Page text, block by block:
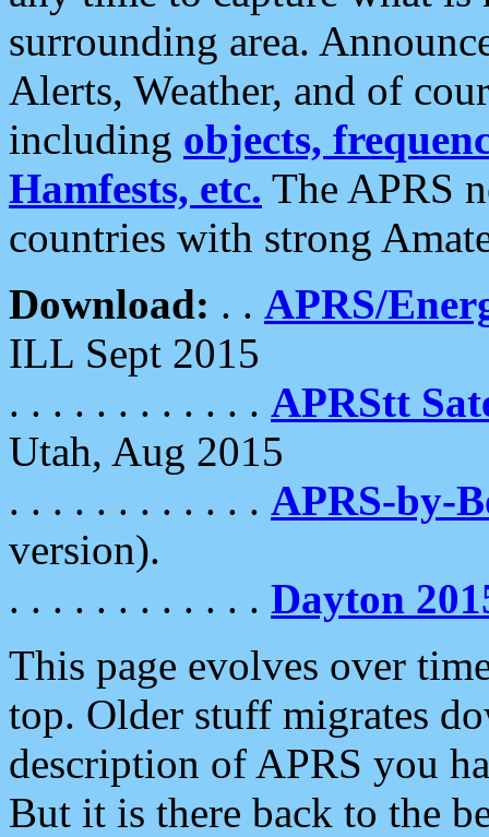
surrounding area.
Alerts, Weather, and of
including objects,
Hamfests, etc. The APRS
countries with strong
Download: . . APRS/
ILL Sept 2015
. . . . . . . . . . . . APRStt
Utah, Aug 2015
. . . . . . . . . . . . APRS-by-
version).
. . . . . . . . . . . . Dayton
This page evolves over
top. Older stuff migrates
description of APRS you
But it is there back to the